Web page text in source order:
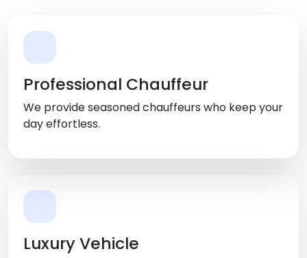
Professional Chauffeur
We provide seasoned chauffeurs who keep your
day effortless.
Luxury Vehicle